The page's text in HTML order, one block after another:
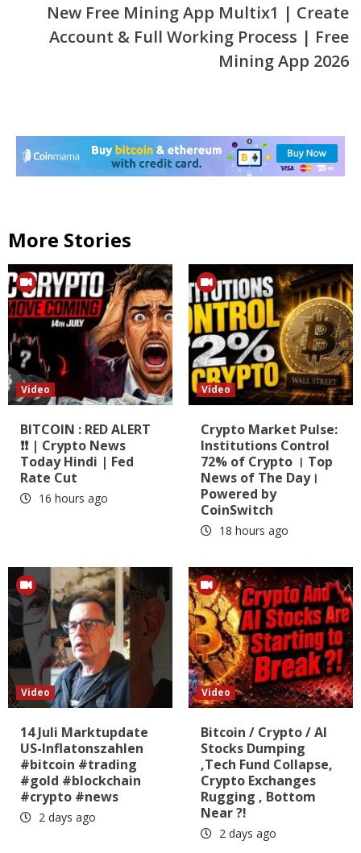
New Free Mining App Multix1 | Create
Account & Full Working Process | Free
Mining App 2026
More Stories
Video
BITCOIN : RED ALERT
❗❗ | Crypto News
Today Hindi | Fed
Rate Cut
16 hours ago
Video
Crypto Market Pulse:
Institutions Control
72% of Crypto । Top
News of The Day।
Powered by
CoinSwitch
18 hours ago
Video
14 Juli Marktupdate
US-Inflatonszahlen
#bitcoin #trading
#gold #blockchain
#crypto #news
2 days ago
Video
Bitcoin / Crypto / AI
Stocks Dumping
,Tech Fund Collapse,
Crypto Exchanges
Rugging , Bottom
Near ?!
2 days ago